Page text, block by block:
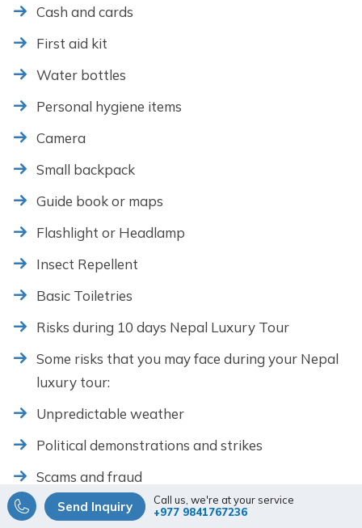
Cash and cards
First aid kit
Water bottles
Personal hygiene items
Camera
Small backpack
Guide book or maps
Flashlight or Headlamp
Insect Repellent
Basic Toiletries
Risks during 10 days Nepal Luxury Tour
Some risks that you may face during your Nepal
luxury tour:
Unpredictable weather
Political demonstrations and strikes
Scams and fraud
Road and traffic conditions
Send Inquiry
Call us, we're at your service
+977 9841767236